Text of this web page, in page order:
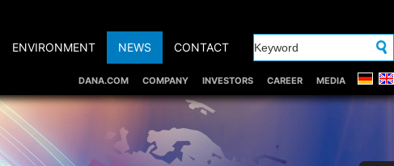
DANA.COM COMPANY INVESTORS CAREER MEDIA
ENVIRONMENT NEWS CONTACT